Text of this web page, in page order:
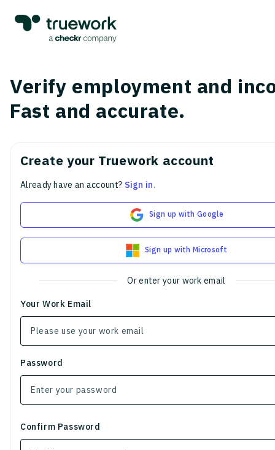
Verify employment and
Fast and accurate.
Create your Truework account
Already have an account? Sign in.
Sign up with Google
Sign up with Microsoft
Or enter your work email
Your Work Email
Password
Confirm Password